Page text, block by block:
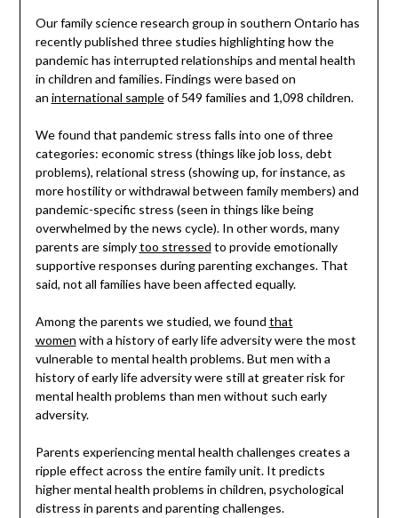
Our family science research group in southern Ontario has
recently published three studies highlighting how the
pandemic has interrupted relationships and mental health
in children and families. Findings were based on
an international sampleof 549 families and 1,098 children.
We found that pandemic stress falls into one of three
categories: economic stress (things like job loss, debt
problems), relational stress (showing up, for instance, as
more hostility or withdrawal between family members) and
pandemic-specific stress (seen in things like being
overwhelmed by the news cycle). In other words, many
parents are simplytoo stressed to provide emotionally
supportive responses during parenting exchanges. That
said, not all families have been affected equally.
Among the parents we studied, we found that
women with a history of early life adversity were the most
vulnerable to mental health problems. But men with a
history of early life adversity were still at greater risk for
mental health problems than men without such early
adversity.
Parents experiencing mental health challenges creates a
ripple effect across the entire family unit. It predicts
higher mental health problems in children, psychological
distress in parents and parenting challenges.